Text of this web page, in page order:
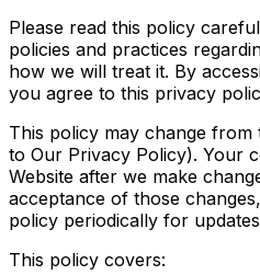
Please read this policy
policies and practices
how we will treat it. By
you agree to this privacy
This policy may change from
to Our Privacy Policy). Your
Website after we make
acceptance of those
policy periodically for
This policy covers: